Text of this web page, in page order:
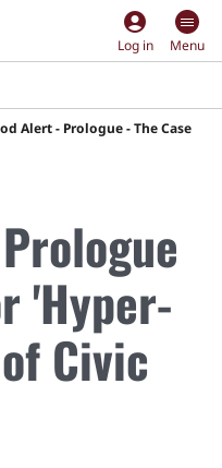
account_circle
Log in Menu
Alert - Prologue - The Case
'Hyper-
Civic